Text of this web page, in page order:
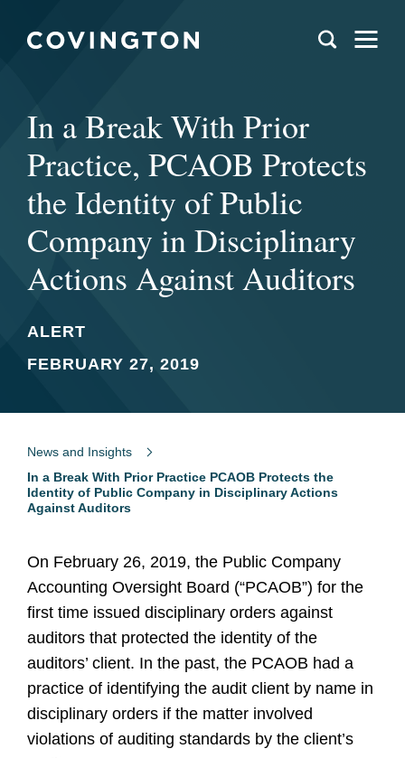
In a Break With Prior
Practice, PCAOB Protects
the Identity of Public
Company in Disciplinary
Actions Against Auditors
ALERT
FEBRUARY 27, 2019
News and Insights
In a Break With Prior Practice PCAOB Protects the
Identity of Public Company in Disciplinary Actions
Against Auditors
On February 26, 2019, the Public Company
Accounting Oversight Board (“PCAOB”) for the
first time issued disciplinary orders against
auditors that protected the identity of the
auditors’ client. In the past, the PCAOB had a
practice of identifying the audit client by name in
disciplinary orders if the matter involved
violations of auditing standards by the client’s